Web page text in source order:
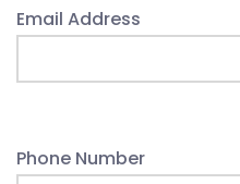
Email Address
Phone Number